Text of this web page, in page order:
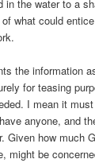
in the water to a
what could
the information
for teasing
I mean it
anyone, and
Given how much
might be